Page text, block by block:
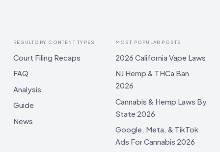
REGULTORY CONTENT TYPES
Court Filing Recaps
FAQ
Analysis
Guide
News
MOST POPULAR POSTS
2026 California Vape Laws
NJ Hemp & THCa Ban
2026
Cannabis & Hemp Laws By
State 2026
Google, Meta, & TikTok
Ads For Cannabis 2026